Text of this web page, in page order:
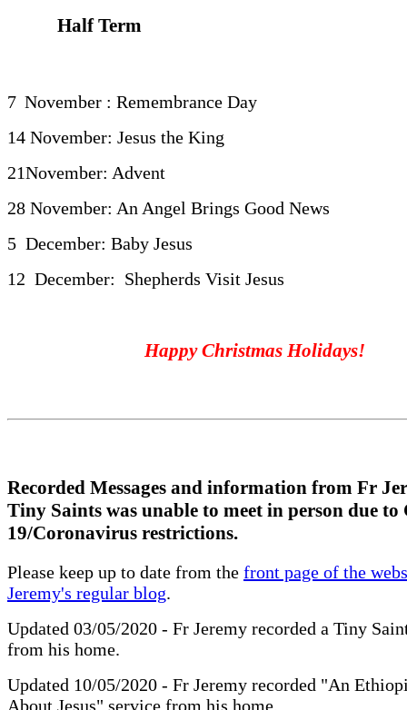
Half Term
7 November : Remembrance Day
14 November: Jesus the King
21November: Advent
28 November: An Angel Brings Good News
5 December: Baby Jesus
12 December: Shepherds Visit Jesus
Happy Christmas Holidays!
Recorded Messages and information from Fr
Tiny Saints was unable to meet in person due
19/Coronavirus restrictions.
Please keep up to date from the front page of the
Jeremy's regular blog.
Updated 03/05/2020 - Fr Jeremy recorded a Tiny
from his home.
Updated 10/05/2020 - Fr Jeremy recorded "An
About Jesus" service from his home.